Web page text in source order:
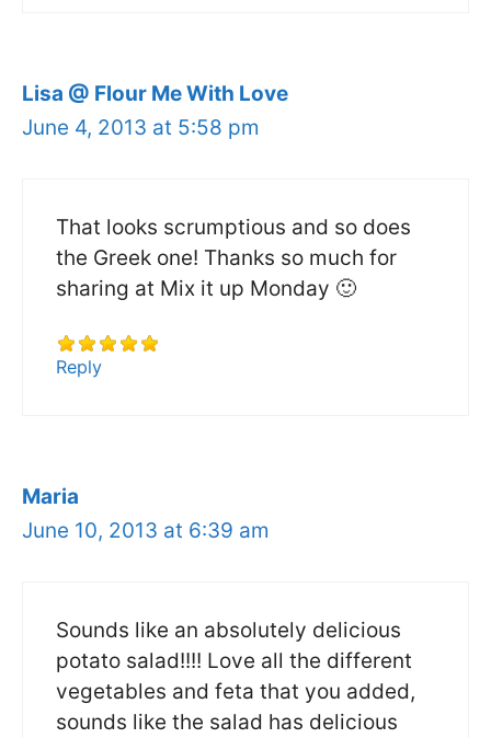
Lisa @ Flour Me With Love
June 4, 2013 at 5:58 pm
That looks scrumptious and so does
the Greek one! Thanks so much for
sharing at Mix it up Monday 🙂
Reply
Maria
June 10, 2013 at 6:39 am
Sounds like an absolutely delicious
potato salad!!!! Love all the different
vegetables and feta that you added,
sounds like the salad has delicious